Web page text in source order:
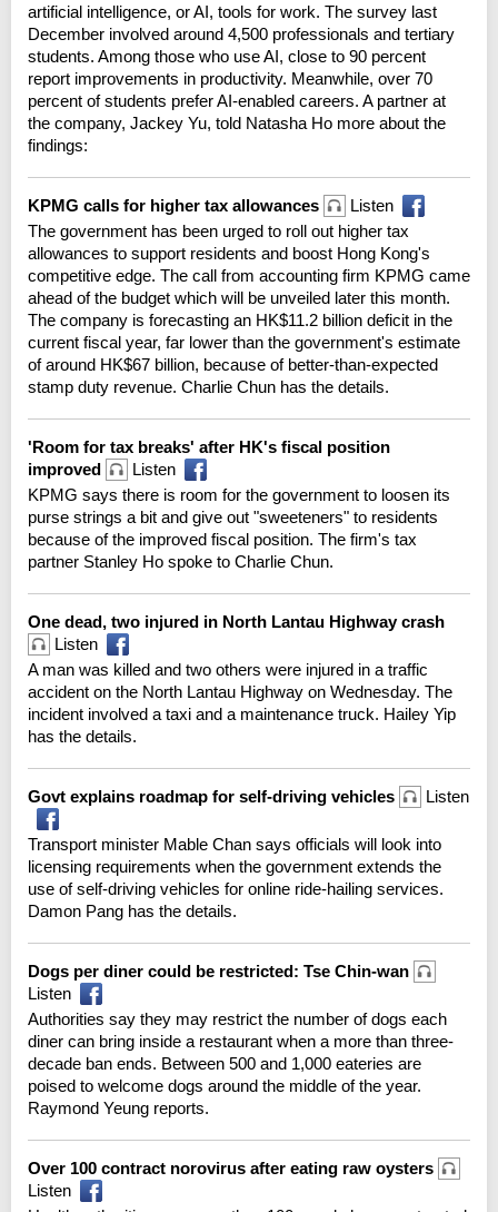
artificial intelligence, or AI, tools for work. The survey last
December involved around 4,500 professionals and tertiary
students. Among those who use AI, close to 90 percent
report improvements in productivity. Meanwhile, over 70
percent of students prefer AI-enabled careers. A partner at
the company, Jackey Yu, told Natasha Ho more about the
findings:
KPMG calls for higher tax allowances
Listen
The government has been urged to roll out higher tax
allowances to support residents and boost Hong Kong's
competitive edge. The call from accounting firm KPMG came
ahead of the budget which will be unveiled later this month.
The company is forecasting an HK$11.2 billion deficit in the
current fiscal year, far lower than the government's estimate
of around HK$67 billion, because of better-than-expected
stamp duty revenue. Charlie Chun has the details.
'Room for tax breaks' after HK's fiscal position
improved
Listen
KPMG says there is room for the government to loosen its
purse strings a bit and give out "sweeteners" to residents
because of the improved fiscal position. The firm's tax
partner Stanley Ho spoke to Charlie Chun.
One dead, two injured in North Lantau Highway crash
Listen
A man was killed and two others were injured in a traffic
accident on the North Lantau Highway on Wednesday. The
incident involved a taxi and a maintenance truck. Hailey Yip
has the details.
Govt explains roadmap for self-driving vehicles Listen
Transport minister Mable Chan says officials will look into
licensing requirements when the government extends the
use of self-driving vehicles for online ride-hailing services.
Damon Pang has the details.
Dogs per diner could be restricted: Tse Chin-wan
Listen
Authorities say they may restrict the number of dogs each
diner can bring inside a restaurant when a more than three-
decade ban ends. Between 500 and 1,000 eateries are
poised to welcome dogs around the middle of the year.
Raymond Yeung reports.
Over 100 contract norovirus after eating raw oysters
Listen